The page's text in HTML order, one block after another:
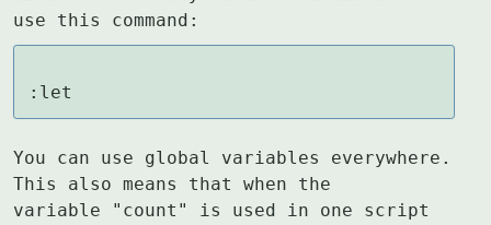
use this command:
:let
You can use global variables everywhere.
This also means that when the
variable "count" is used in one script